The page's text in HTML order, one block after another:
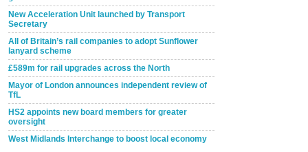
New Acceleration Unit launched by Transport
Secretary
All of Britain’s rail companies to adopt Sunflower
lanyard scheme
£589m for rail upgrades across the North
Mayor of London announces independent review of
TfL
HS2 appoints new board members for greater
oversight
West Midlands Interchange to boost local economy